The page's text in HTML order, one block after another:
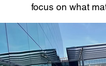
focus on what